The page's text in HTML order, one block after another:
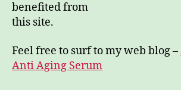
benefited from
this site.
Feel free to surf to my web blog –
Anti Aging Serum